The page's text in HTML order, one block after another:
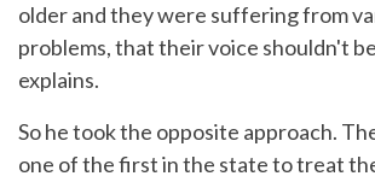
older and they were suffering from
problems, that their voice shouldn't
explains.
So he took the opposite approach.
one of the first in the state to treat